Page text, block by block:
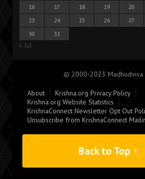
16
17 18 19 20
23
24 25 26 27
30
31
« Jul
© 2000-2023 Madhudvisa
About
Krishna.org Privacy Policy
Krishna.org Website Statistics
KrishnaConnect Newsletter Opt Out
Unsubscribe from KrishnaConnect
Back to Top ↑